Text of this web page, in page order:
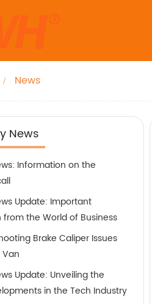
News
News
Information on the
Update: Important
the World of Business
Brake Caliper Issues
Update: Unveiling the
in the Tech Industry